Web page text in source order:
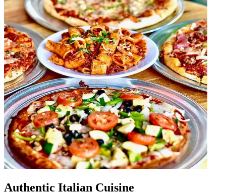
Authentic Italian Cuisine